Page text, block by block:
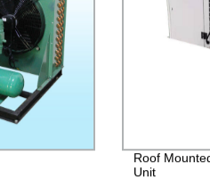
Roof
Unit